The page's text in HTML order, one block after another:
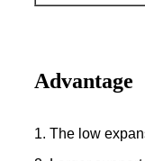
Advantage
1. The low